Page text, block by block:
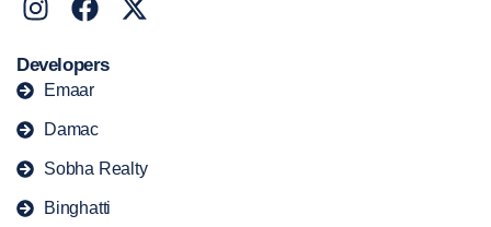
Developers
Emaar
Damac
Sobha Realty
Binghatti